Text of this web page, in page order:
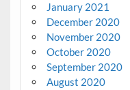
January 2021
December 2020
November 2020
October 2020
September 2020
August 2020